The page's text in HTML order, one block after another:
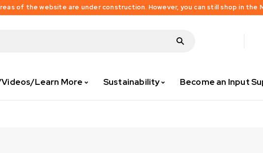
of the website are under construction. However, you can still shop in the
Learn More Sustainability Become an Input